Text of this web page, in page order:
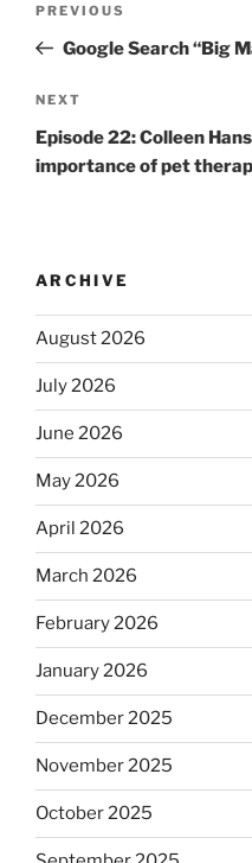
PREVIOUS
Google Search “Big
NEXT
Episode 22: Colleen
importance of pet
ARCHIVE
August 2026
July 2026
June 2026
May 2026
April 2026
March 2026
February 2026
January 2026
December 2025
November 2025
October 2025